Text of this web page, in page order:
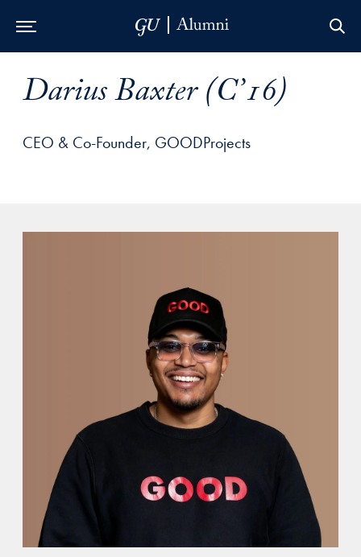
Darius Baxter (C’16)
CEO & Co-Founder, GOODProjects